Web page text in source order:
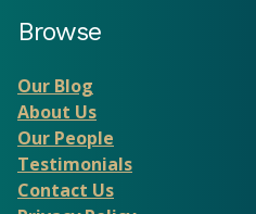
Browse
Our Blog
About Us
Our People
Testimonials
Contact Us